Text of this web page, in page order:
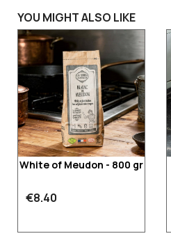
YOU MIGHT ALSO LIKE
White of Meudon - 800 gr
€8.40